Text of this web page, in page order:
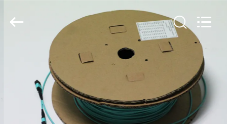
PRODUCTS
VIDEOS
Supplier.
Copyright